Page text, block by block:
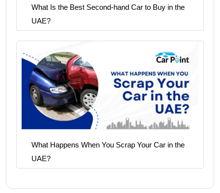
What Is the Best Second-hand Car to Buy in the
UAE?
What Happens When You Scrap Your Car in the
UAE?